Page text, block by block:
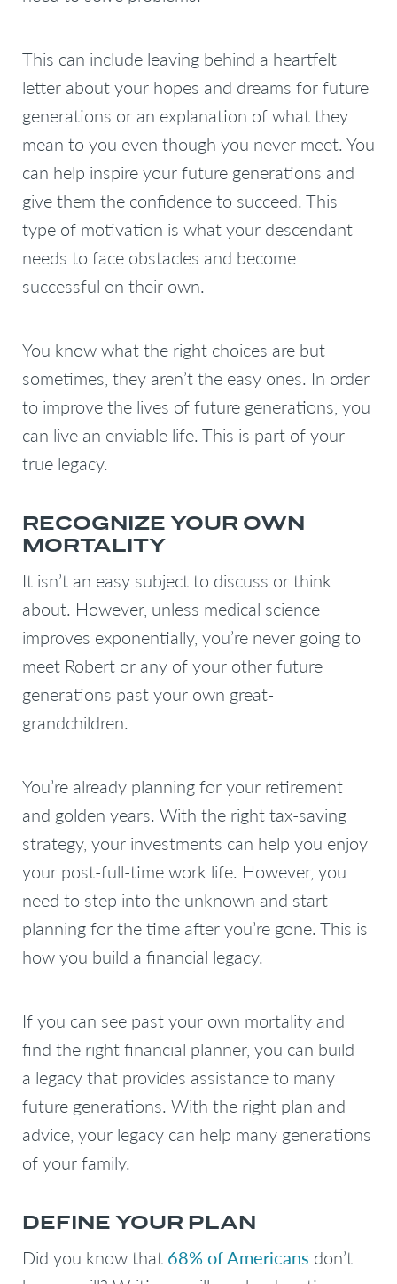
This can include leaving behind a heartfelt
letter about your hopes and dreams for future
generations or an explanation of what they
mean to you even though you never meet. You
can help inspire your future generations and
give them the confidence to succeed. This
type of motivation is what your descendant
needs to face obstacles and become
successful on their own.
You know what the right choices are but
sometimes, they aren’t the easy ones. In order
to improve the lives of future generations, you
can live an enviable life. This is part of your
true legacy.
RECOGNIZE YOUR OWN
MORTALITY
It isn’t an easy subject to discuss or think
about. However, unless medical science
improves exponentially, you’re never going to
meet Robert or any of your other future
generations past your own great-
grandchildren.
You’re already planning for your retirement
and golden years. With the right tax-saving
strategy, your investments can help you enjoy
your post-full-time work life. However, you
need to step into the unknown and start
planning for the time after you’re gone. This is
how you build a financial legacy.
If you can see past your own mortality and
find the right financial planner, you can build
a legacy that provides assistance to many
future generations. With the right plan and
advice, your legacy can help many generations
of your family.
DEFINE YOUR PLAN
Did you know that 68% of Americans don’t